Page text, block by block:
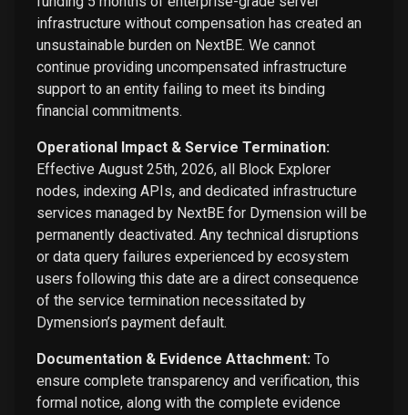
infrastructure without compensation has created an
unsustainable burden on NextBE. We cannot
continue providing uncompensated infrastructure
support to an entity failing to meet its binding
financial commitments.
Operational Impact & Service Termination:
Effective August 25th, 2026, all Block Explorer
nodes, indexing APIs, and dedicated infrastructure
services managed by NextBE for Dymension will be
permanently deactivated. Any technical disruptions
or data query failures experienced by ecosystem
users following this date are a direct consequence
of the service termination necessitated by
Dymension’s payment default.
Documentation & Evidence Attachment: To
ensure complete transparency and verification, this
formal notice, along with the complete evidence